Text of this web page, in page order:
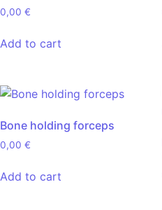
0,00 €
Add to cart
Bone holding forceps
0,00 €
Add to cart